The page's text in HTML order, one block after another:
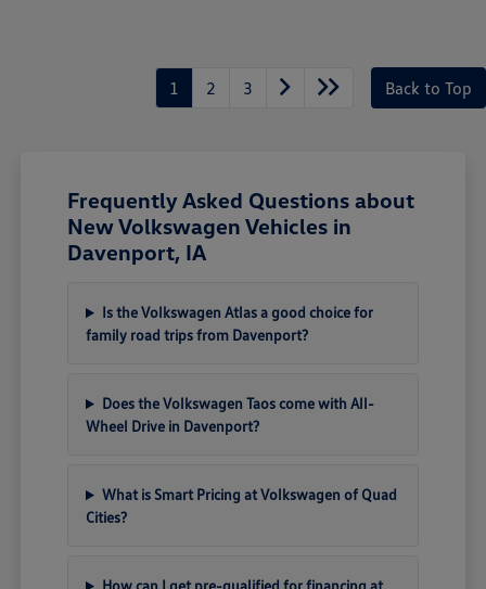
1 2 3 Back to Top
Frequently Asked Questions about
New Volkswagen Vehicles in
Davenport, IA
Is the Volkswagen Atlas a good choice for
family road trips from Davenport?
Does the Volkswagen Taos come with All-
Wheel Drive in Davenport?
What is Smart Pricing at Volkswagen of Quad
Cities?